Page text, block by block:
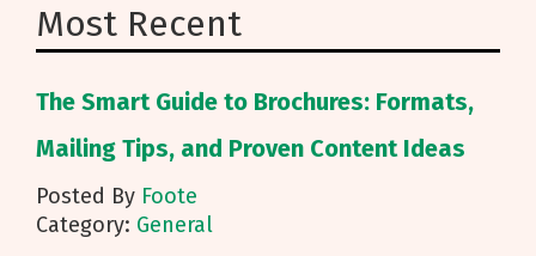
Most Recent
The Smart Guide to Brochures: Formats,
Mailing Tips, and Proven Content Ideas
Posted By Foote
Category: General